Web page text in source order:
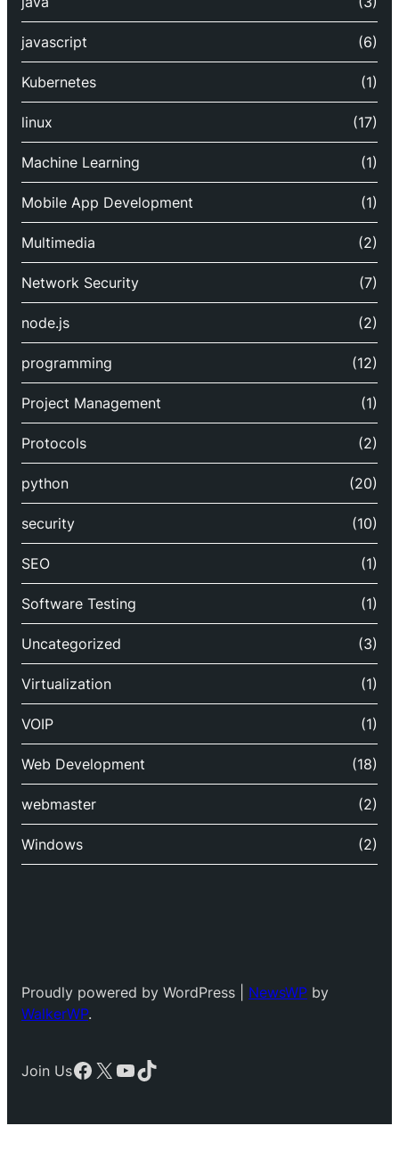
javascript (6)
Kubernetes (1)
linux (17)
Machine Learning (1)
Mobile App Development (1)
Multimedia (2)
Network Security (7)
node.js (2)
programming (12)
Project Management (1)
Protocols (2)
python (20)
security (10)
SEO (1)
Software Testing (1)
Uncategorized (3)
Virtualization (1)
VOIP (1)
Web Development (18)
webmaster (2)
Windows (2)
Proudly powered by WordPress | NewsWP by
WalkerWP.
Join UsFacebook
X YouTube
TikTok